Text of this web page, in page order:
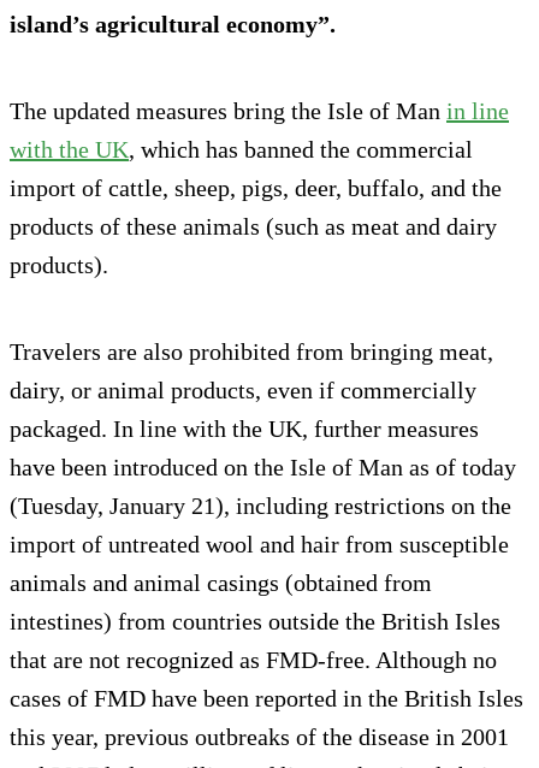
island’s agricultural economy”.
The updated measures bring the Isle of Man in line
with the UK, which has banned the commercial
import of cattle, sheep, pigs, deer, buffalo, and the
products of these animals (such as meat and dairy
products).
Travelers are also prohibited from bringing meat,
dairy, or animal products, even if commercially
packaged. In line with the UK, further measures
have been introduced on the Isle of Man as of today
(Tuesday, January 21), including restrictions on the
import of untreated wool and hair from susceptible
animals and animal casings (obtained from
intestines) from countries outside the British Isles
that are not recognized as FMD-free. Although no
cases of FMD have been reported in the British Isles
this year, previous outbreaks of the disease in 2001